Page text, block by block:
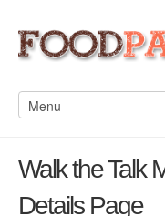
Walk the Talk
Details Page